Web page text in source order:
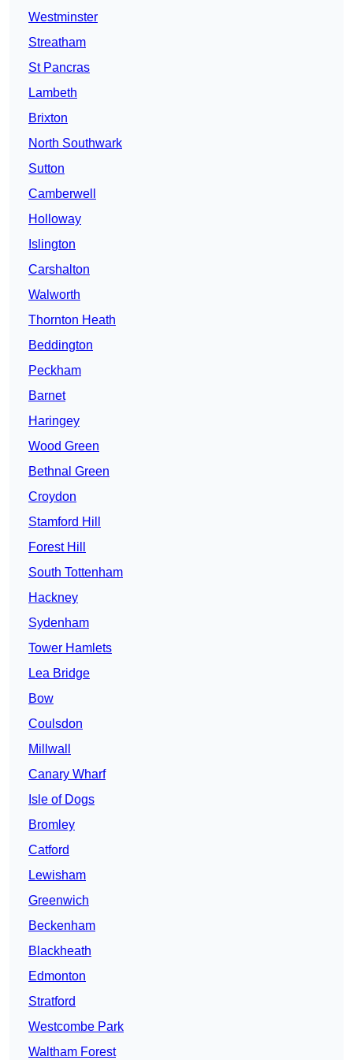
Westminster
Streatham
St Pancras
Lambeth
Brixton
North Southwark
Sutton
Camberwell
Holloway
Islington
Carshalton
Walworth
Thornton Heath
Beddington
Peckham
Barnet
Haringey
Wood Green
Bethnal Green
Croydon
Stamford Hill
Forest Hill
South Tottenham
Hackney
Sydenham
Tower Hamlets
Lea Bridge
Bow
Coulsdon
Millwall
Canary Wharf
Isle of Dogs
Bromley
Catford
Lewisham
Greenwich
Beckenham
Blackheath
Edmonton
Stratford
Westcombe Park
Waltham Forest